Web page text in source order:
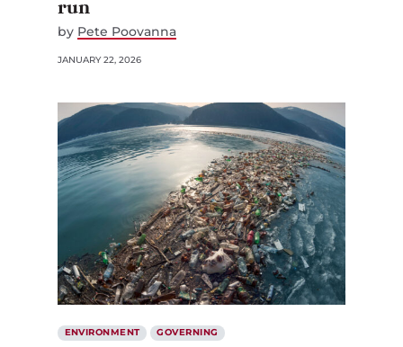
run
by Pete Poovanna
JANUARY 22, 2026
ENVIRONMENT GOVERNING